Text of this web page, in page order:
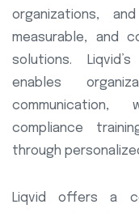
organizations,
measurable, and
solutions.
enables
communication,
compliance
through
Liqvid offers a